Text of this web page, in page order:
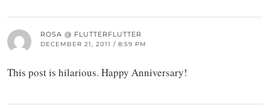
ROSA @ FLUTTERFLUTTER
DECEMBER 21, 2011 / 8:59 PM
This post is hilarious. Happy Anniversary!